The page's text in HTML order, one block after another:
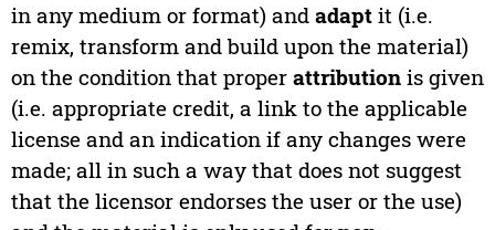
in any medium or format) and adaptit (i.e.
remix, transform and build upon the material)
on the condition that proper attributionis given
(i.e. appropriate credit, a link to the applicable
license and an indication if any changes were
made; all in such a way that does not suggest
that the licensor endorses the user or the use)